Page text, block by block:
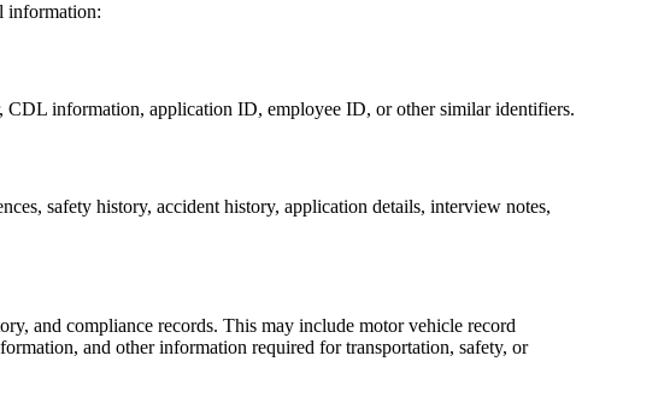
information:
CDL information, application ID, employee ID, or other similar identifiers.
safety history, accident history, application details, interview notes,
and compliance records. This may include motor vehicle record
and other information required for transportation, safety, or